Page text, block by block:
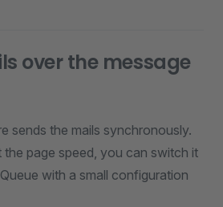
over the message
sends the mails synchronously.
page speed, you can switch it
with a small configuration